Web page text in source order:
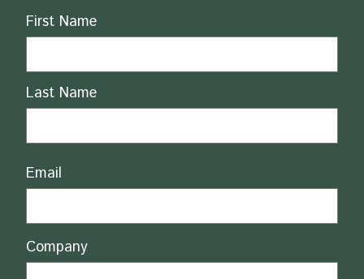
Name
First Name
Last Name
Email
Company